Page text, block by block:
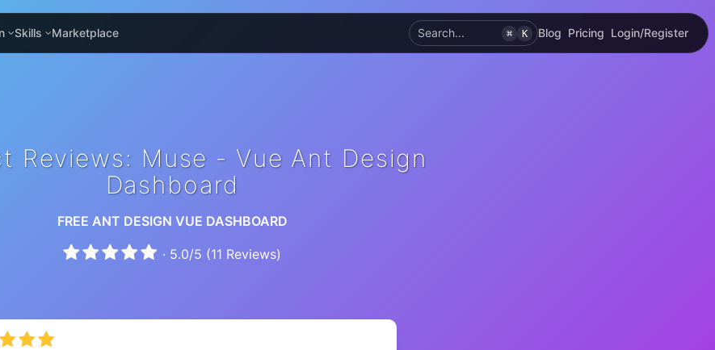
Skills Marketplace Search... ⌘ K Blog Pricing Login/Register
Reviews: Muse - Vue Ant Design
Dashboard
FREE ANT DESIGN VUE DASHBOARD
· 5.0/5 (11 Reviews)